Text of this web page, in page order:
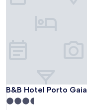
B&B Hotel Porto Gaia
B&B Hotel Porto Gaia
3.5